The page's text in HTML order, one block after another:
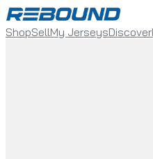
ShopSellMy JerseysDiscover